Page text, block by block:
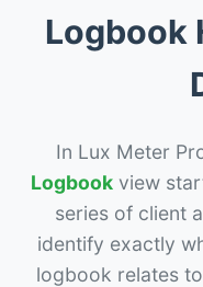
Logbook
In Lux Meter
Logbook view
series of client
identify exactly
logbook relates